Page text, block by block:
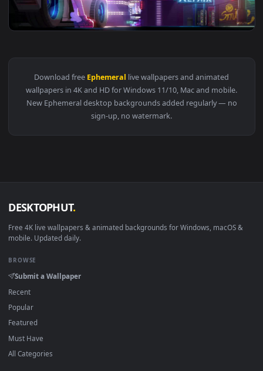
View Geoxor Ephemeral Anime Pixel Live Wallpaper — an
Ephemeral
wallpapers in 4K and HD for Windows 11/10, Mac and mobile.
DESKTOPHUT
Free 4K live wallpapers & animated backgrounds for Windows,
mobile. Updated daily.
BROWSE